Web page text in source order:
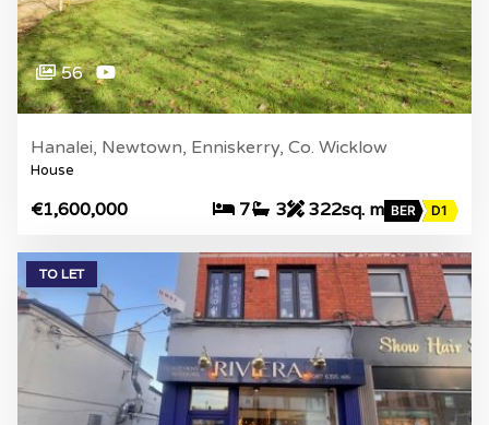
56
Hanalei, Newtown, Enniskerry, Co. Wicklow
House
€1,600,000 7 3 322sq. m BER D1
TO LET